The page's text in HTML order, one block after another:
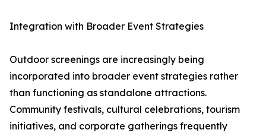
Integration with Broader Event Strategies
Outdoor screenings are increasingly being
incorporated into broader event strategies rather
than functioning as standalone attractions.
Community festivals, cultural celebrations, tourism
initiatives, and corporate gatherings frequently